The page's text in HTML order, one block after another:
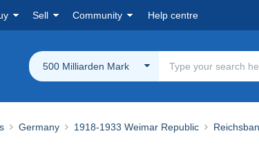
Sell Community Help centre
500 Milliarden Mark
Germany 1918-1933 Weimar Republic